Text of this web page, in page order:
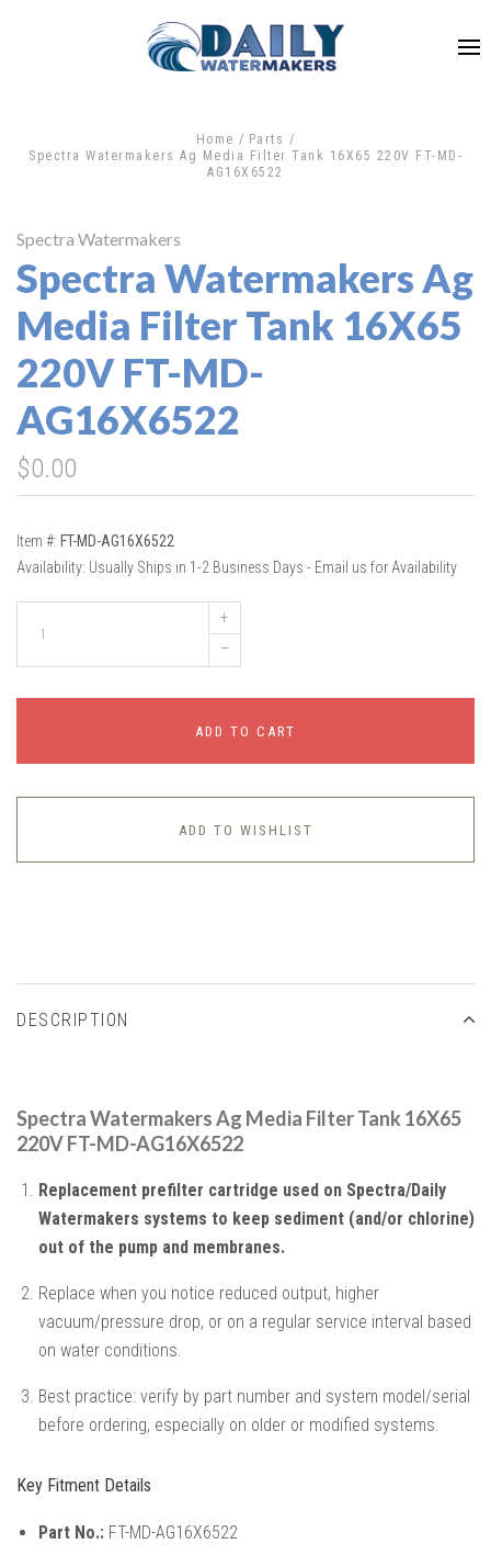
Home
Parts
Spectra Watermakers Ag Media Filter Tank 16X65 220V FT-MD-
AG16X6522
Spectra Watermakers
Spectra Watermakers Ag
Media Filter Tank 16X65
220V FT-MD-
AG16X6522
$0.00
Item #: FT-MD-AG16X6522
Availability: Usually Ships in 1-2 Business Days - Email us for Availability
+
–
ADD TO CART
ADD TO WISHLIST
DESCRIPTION
Spectra Watermakers Ag Media Filter Tank 16X65
220V FT-MD-AG16X6522
Replacement prefilter cartridge used on Spectra/Daily
Watermakers systems to keep sediment (and/or chlorine)
out of the pump and membranes.
Replace when you notice reduced output, higher
vacuum/pressure drop, or on a regular service interval based
on water conditions.
Best practice: verify by part number and system model/serial
before ordering, especially on older or modified systems.
Key Fitment Details
Part No.: FT-MD-AG16X6522